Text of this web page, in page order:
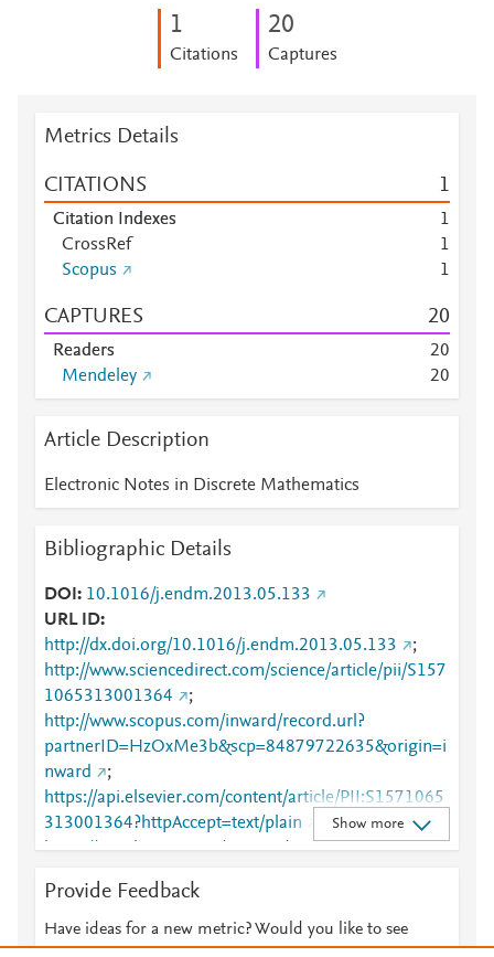
1
Citations
20
Captures
Metrics Details
CITATIONS 1
Citation Indexes
1
CrossRef
1
Scopus
1
CAPTURES 20
Readers 20
Mendeley
20
Article Description
Electronic Notes in Discrete Mathematics
Bibliographic Details
DOI
10.1016/j.endm.2013.05.133
URL ID
http://dx.doi.org/10.1016/j.endm.2013.05.133
;
http://www.sciencedirect.com/science/article/pii/S157
1065313001364
;
http://www.scopus.com/inward/record.url?
partnerID=HzOxMe3b&scp=84879722635&origin=i
nward
;
https://api.elsevier.com/content/article/PII:S1571065
313001364?httpAccept=text/plain
https://api.elsevier.com/content/article/PII:S1571065
https://dx.doi.org/10.1016/j.endm.2013.05.133
https://linkinghub.elsevier.com/retrieve/pii/S1571065
313001364
Show more
Provide Feedback
Have ideas for a new metric? Would you like to see